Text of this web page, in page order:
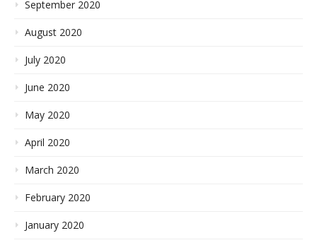
September 2020
August 2020
July 2020
June 2020
May 2020
April 2020
March 2020
February 2020
January 2020